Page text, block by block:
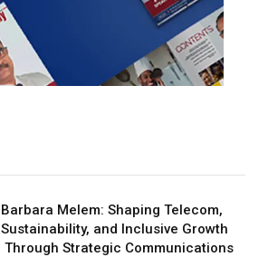
Barbara Melem: Shaping Telecom,
Sustainability, and Inclusive Growth
Through Strategic Communications